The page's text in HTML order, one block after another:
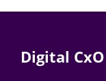
Digital CxO